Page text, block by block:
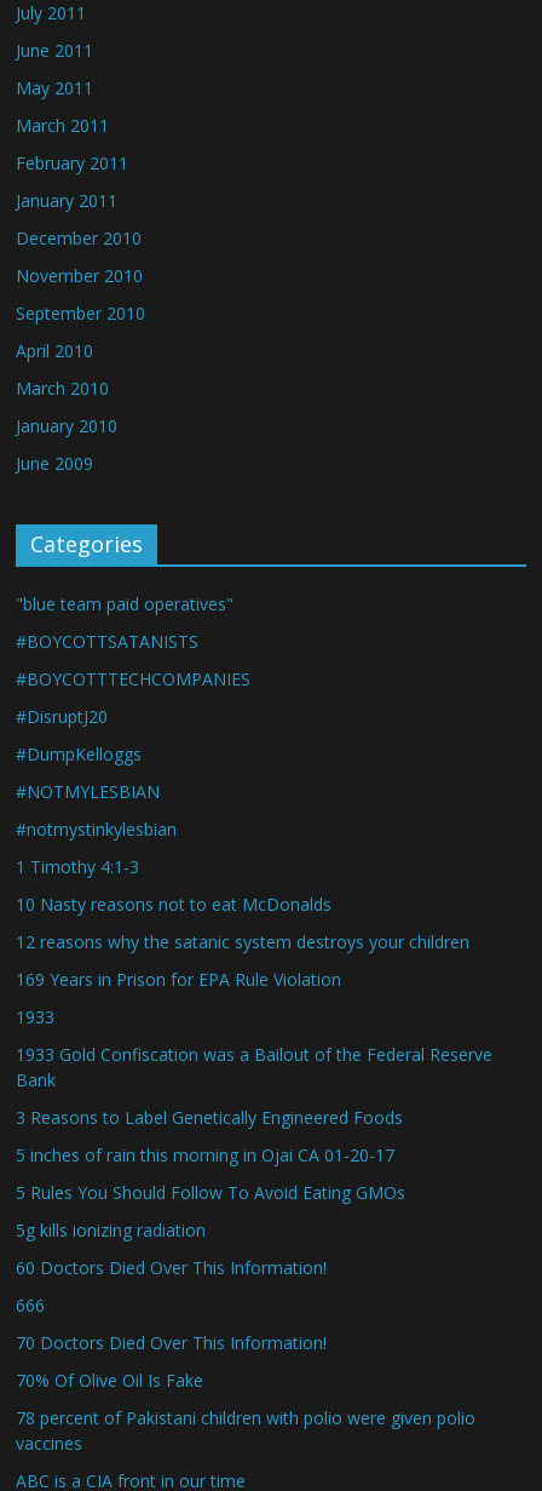
July 2011
June 2011
May 2011
March 2011
February 2011
January 2011
December 2010
November 2010
September 2010
April 2010
March 2010
January 2010
June 2009
Categories
"blue team paid operatives"
#BOYCOTTSATANISTS
#BOYCOTTTECHCOMPANIES
#DisruptJ20
#DumpKelloggs
#NOTMYLESBIAN
#notmystinkylesbian
1 Timothy 4:1-3
10 Nasty reasons not to eat McDonalds
12 reasons why the satanic system destroys your children
169 Years in Prison for EPA Rule Violation
1933
1933 Gold Confiscation was a Bailout of the Federal Reserve
Bank
3 Reasons to Label Genetically Engineered Foods
5 inches of rain this morning in Ojai CA 01-20-17
5 Rules You Should Follow To Avoid Eating GMOs
5g kills ionizing radiation
60 Doctors Died Over This Information!
666
70 Doctors Died Over This Information!
70% Of Olive Oil Is Fake
78 percent of Pakistani children with polio were given polio
vaccines
ABC is a CIA front in our time